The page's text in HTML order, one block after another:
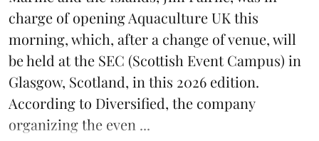
charge of openingAquaculture UK this
morning, which, after a change of venue, will
be held at the SEC (Scottish Event Campus) in
Glasgow, Scotland, in this 2026 edition.
According to Diversified, the company
organizing the even ...